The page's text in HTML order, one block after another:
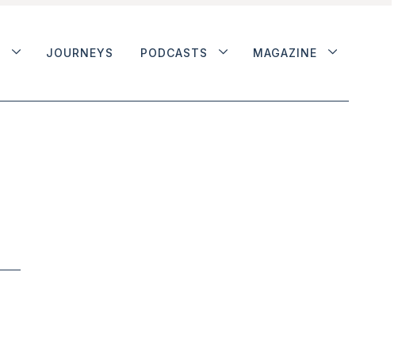
JOURNEYS PODCASTS MAGAZINE